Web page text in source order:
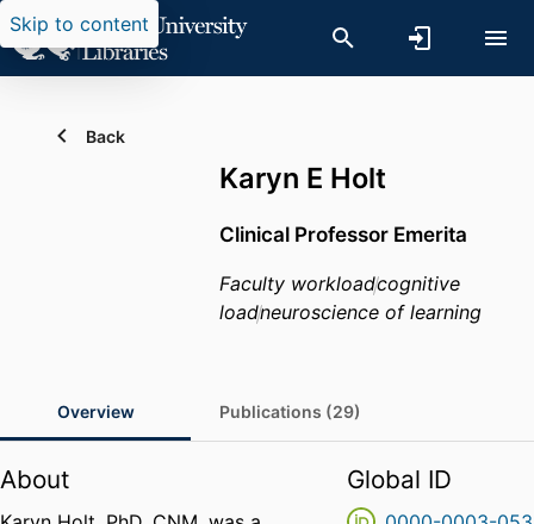
Skip to content
Back
Karyn E Holt
Clinical Professor Emerita
Faculty workloadcognitive
loadneuroscience of learning
Overview Publications (29)
About Global ID